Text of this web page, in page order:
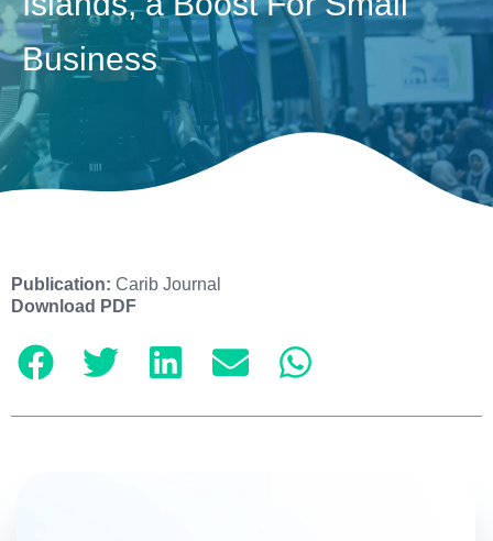
Business
Publication: Carib Journal
Download PDF